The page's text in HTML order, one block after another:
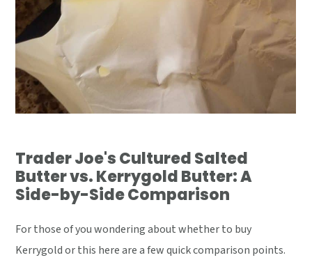
Trader Joe's Cultured Salted
Butter vs. Kerrygold Butter: A
Side-by-Side Comparison
For those of you wondering about whether to buy
Kerrygold or this here are a few quick comparison points.